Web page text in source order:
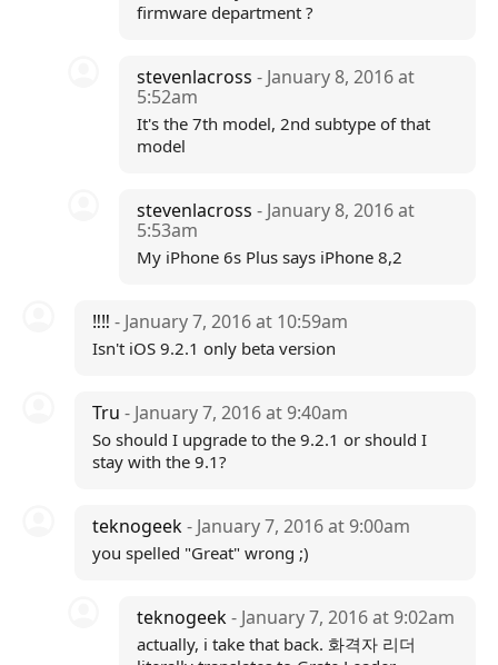
firmware department ?
stevenlacross- January 8, 2016 at
5:52am
It's the 7th model, 2nd subtype of that
model
stevenlacross- January 8, 2016 at
5:53am
My iPhone 6s Plus says iPhone 8,2
‼️‼️ - January 7, 2016 at 10:59am
Isn't iOS 9.2.1 only beta version
Tru - January 7, 2016 at 9:40am
So should I upgrade to the 9.2.1 or should I
stay with the 9.1?
teknogeek- January 7, 2016 at 9:00am
you spelled "Great" wrong ;)
teknogeek- January 7, 2016 at 9:02am
actually, i take that back. 화격자 리더